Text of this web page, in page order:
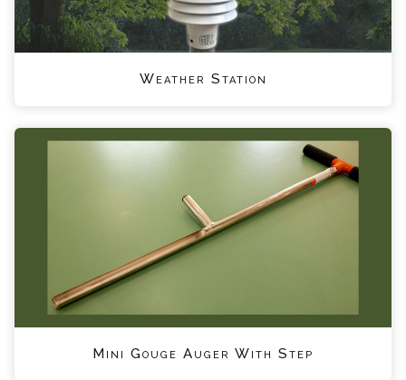
Weather Station
Mini Gouge Auger With Step